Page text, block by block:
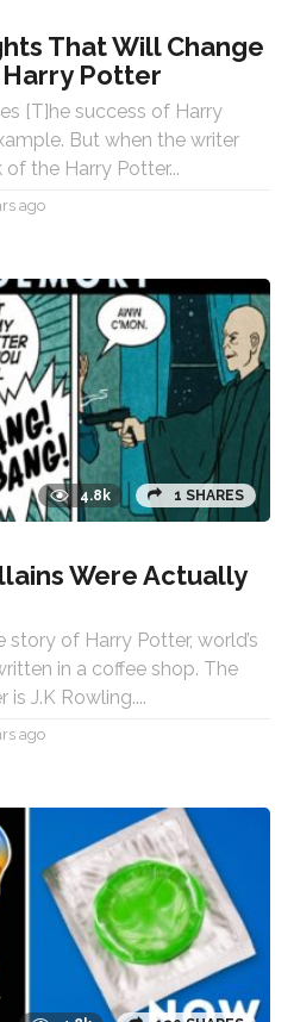
That Will Change
Harry Potter
[T]he success of Harry
But when the writer
the Harry Potter...
ago
4.8k 1 SHARES
Were Actually
story of Harry Potter, world’s
in a coffee shop. The
J.K Rowling....
ago